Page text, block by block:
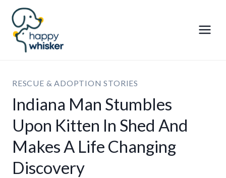
Skip
content
RESCUE & ADOPTION STORIES
Indiana Man Stumbles
Upon Kitten In Shed And
Makes A Life Changing
Discovery